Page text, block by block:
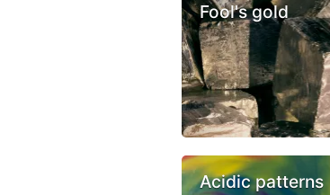
Fool's gold
Acidic patterns